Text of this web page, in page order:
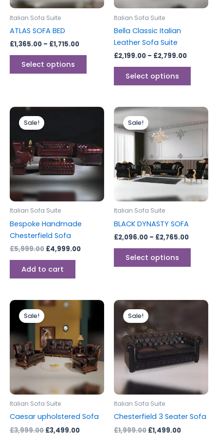
Italian Sofa Suite
ATLAS SOFA BED
£1,365.00 – £1,715.00
Select options
product
page
Italian Sofa Suite
Bella Classic Italian
Leather Sofa Suite
£2,199.00 – £2,799.00
Select options
Sale!
Italian Sofa Suite
Bespoke Handmade
Chesterfield Sofa
£5,999.00
Original
£4,999.00
Current
£4,999.00.
Add to cart
Sale!
Italian Sofa Suite
BLACK DYNASTY SOFA
£2,096.00 – £2,765.00
Price
range:
Select options
The
options
may
Sale!
Italian Sofa Suite
Caesar upholstered Sofa
£3,999.00
Original
£3,999.00.
£3,499.00
Current
is:
Sale!
Italian Sofa Suite
Chesterfield 3 Seater Sofa
£1,999.00
price
was:
£1,999.00.
£1,499.00
Current